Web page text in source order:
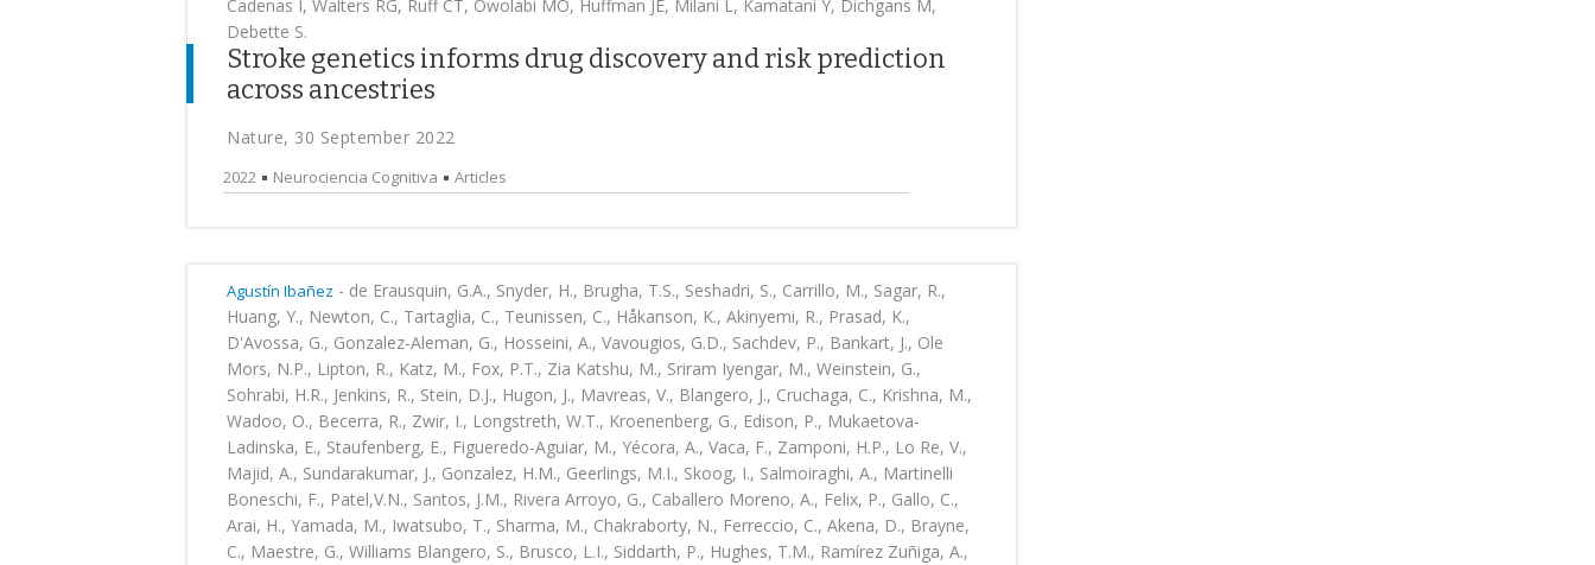
Cadenas I, Walters RG, Ruff CT, Owolabi MO, Huffman JE, Milani L, Kamatani Y, Dichgans M,
Debette S.
Stroke genetics informs drug discovery and risk prediction
across ancestries
Nature, 30 September 2022
2022 Neurociencia Cognitiva Articles
Agustín Ibañez - de Erausquin, G.A., Snyder, H., Brugha, T.S., Seshadri, S., Carrillo, M., Sagar, R.,
Huang, Y., Newton, C., Tartaglia, C., Teunissen, C., Håkanson, K., Akinyemi, R., Prasad, K.,
D'Avossa, G., Gonzalez-Aleman, G., Hosseini, A., Vavougios, G.D., Sachdev, P., Bankart, J., Ole
Mors, N.P., Lipton, R., Katz, M., Fox, P.T., Zia Katshu, M., Sriram Iyengar, M., Weinstein, G.,
Sohrabi, H.R., Jenkins, R., Stein, D.J., Hugon, J., Mavreas, V., Blangero, J., Cruchaga, C., Krishna, M.,
Wadoo, O., Becerra, R., Zwir, I., Longstreth, W.T., Kroenenberg, G., Edison, P., Mukaetova-
Ladinska, E., Staufenberg, E., Figueredo-Aguiar, M., Yécora, A., Vaca, F., Zamponi, H.P., Lo Re, V.,
Majid, A., Sundarakumar, J., Gonzalez, H.M., Geerlings, M.I., Skoog, I., Salmoiraghi, A., Martinelli
Boneschi, F., Patel,V.N., Santos, J.M., Rivera Arroyo, G., Caballero Moreno, A., Felix, P., Gallo, C.,
Arai, H., Yamada, M., Iwatsubo, T., Sharma, M., Chakraborty, N., Ferreccio, C., Akena, D., Brayne,
C., Maestre, G., Williams Blangero, S., Brusco, L.I., Siddarth, P., Hughes, T.M., Ramírez Zuñiga, A.,